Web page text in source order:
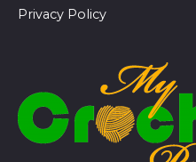
Privacy Policy